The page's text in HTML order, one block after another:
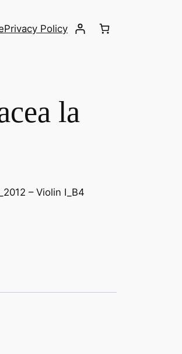
Privacy Policy
la
– Violin I_B4